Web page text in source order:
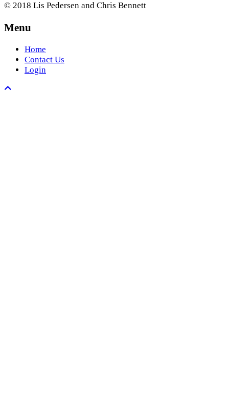
© 2018 Lis Pedersen and Chris Bennett
Menu
Home
Contact Us
Login